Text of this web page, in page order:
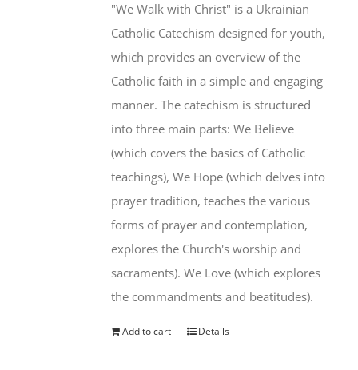
"We Walk with Christ" is a Ukrainian
Catholic Catechism designed for youth,
which provides an overview of the
Catholic faith in a simple and engaging
manner. The catechism is structured
into three main parts: We Believe
(which covers the basics of Catholic
teachings), We Hope (which delves into
prayer tradition, teaches the various
forms of prayer and contemplation,
explores the Church's worship and
sacraments). We Love (which explores
the commandments and beatitudes).
Add to cart Details